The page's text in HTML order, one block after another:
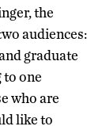
the
audiences:
graduate
one
who are
like to